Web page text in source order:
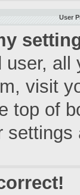
User
visit
top of
settings